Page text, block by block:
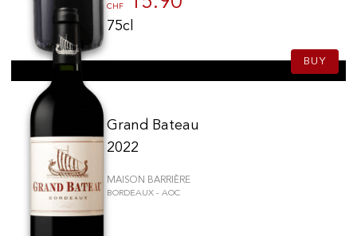
CHF
75cl
BUY
Grand Bateau
2022
MAISON BARRIÈRE
BORDEAUX - AOC